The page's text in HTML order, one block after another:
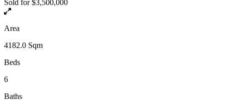
Sold for $3,500,000
Area
4182.0 Sqm
Beds
6
Baths